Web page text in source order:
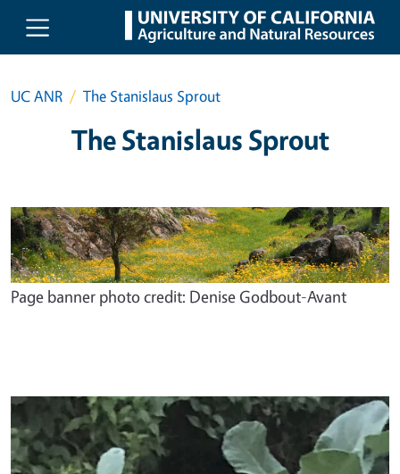
Skip to main content
UC ANR The Stanislaus Sprout
The Stanislaus Sprout
Page banner photo credit: Denise Godbout-Avant
Primary Image